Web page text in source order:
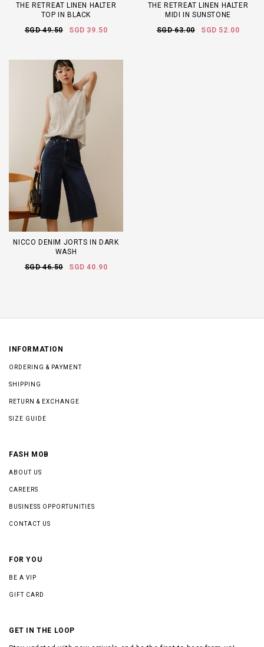
THE RETREAT LINEN HALTER
TOP IN BLACK
SGD 49.50
SGD 39.50
THE RETREAT LINEN HALTER
MIDI IN SUNSTONE
SGD 63.00
SGD 52.00
NICCO DENIM JORTS IN DARK
WASH
SGD 46.50
SGD 40.90
INFORMATION
ORDERING & PAYMENT
SHIPPING
RETURN & EXCHANGE
SIZE GUIDE
FASH MOB
ABOUT US
CAREERS
BUSINESS OPPORTUNITIES
CONTACT US
FOR YOU
BE A VIP
GIFT CARD
GET IN THE LOOP